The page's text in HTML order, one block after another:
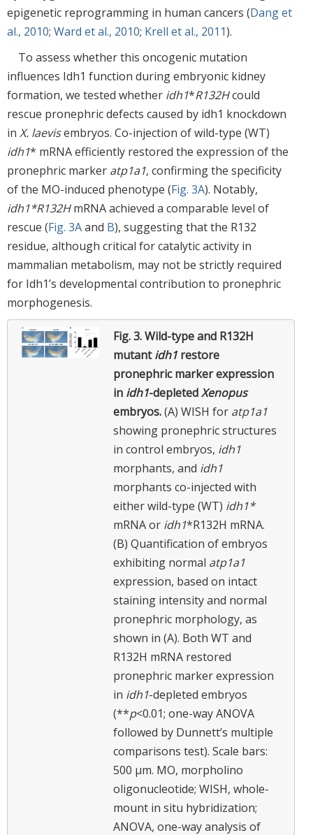
epigenetic reprogramming in human cancers (Dang et
al., 2010; Ward et al., 2010; Krell et al., 2011).
To assess whether this oncogenic mutation
influences Idh1 function during embryonic kidney
formation, we tested whether idh1*R132Hcould
rescue pronephric defects caused by idh1 knockdown
in X. laevisembryos. Co-injection of wild-type (WT)
idh1* mRNA efficiently restored the expression of the
pronephric marker atp1a1, confirming the specificity
of the MO-induced phenotype (Fig. 3A). Notably,
idh1*R132HmRNA achieved a comparable level of
rescue (Fig. 3Aand B), suggesting that the R132
residue, although critical for catalytic activity in
mammalian metabolism, may not be strictly required
for Idh1’s developmental contribution to pronephric
morphogenesis.
Fig. 3.Wild-type and R132H
mutantidh1 restore
pronephric marker expression
in idh1-depletedXenopus
embryos.(A) WISH for atp1a1
showing pronephric structures
in control embryos, idh1
morphants, and idh1
morphants co-injected with
either wild-type (WT) idh1*
mRNA or idh1*R132H mRNA.
(B) Quantification of embryos
exhibiting normal atp1a1
expression, based on intact
staining intensity and normal
pronephric morphology, as
shown in (A). Both WT and
R132H mRNA restored
pronephric marker expression
in idh1-depleted embryos
(**p<0.01; one-way ANOVA
followed by Dunnett’s multiple
comparisons test). Scale bars:
500 μm. MO, morpholino
oligonucleotide; WISH, whole-
mount in situ hybridization;
ANOVA, one-way analysis of